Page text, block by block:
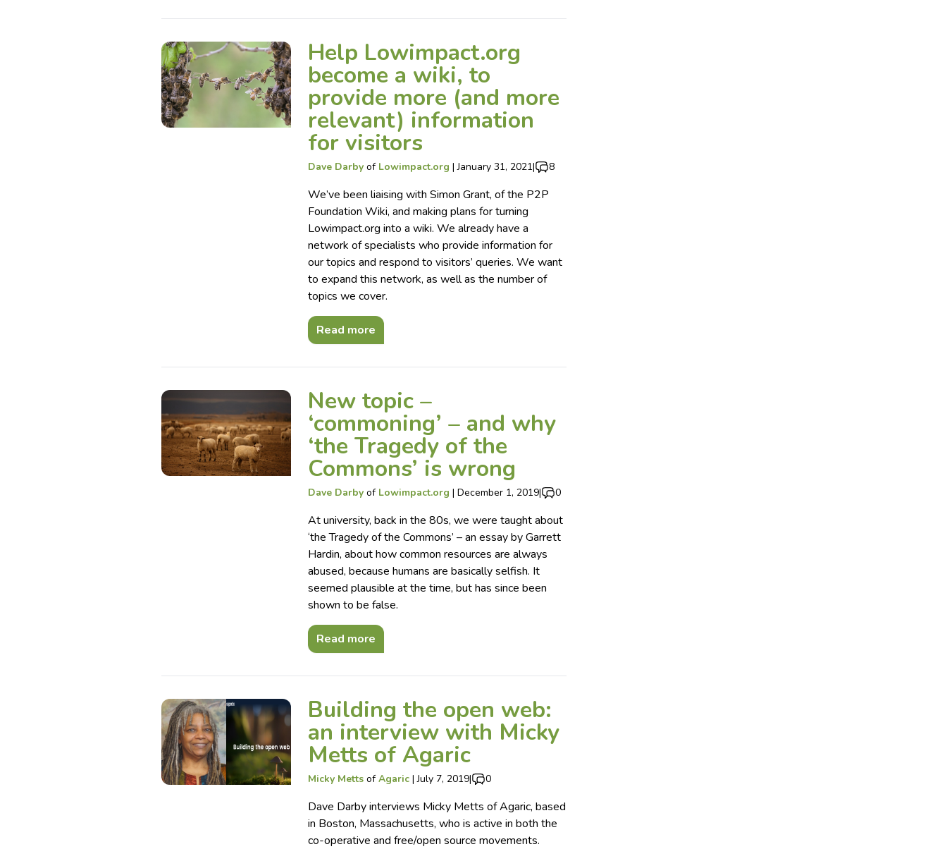
Help Lowimpact.org
become a wiki, to
provide more (and more
relevant) information
for visitors
Dave Darbyof Lowimpact.org |January 31, 2021| 8
We’ve been liaising with Simon Grant, of the P2P
Foundation Wiki, and making plans for turning
Lowimpact.org into a wiki. We already have a
network of specialists who provide information for
our topics and respond to visitors’ queries. We want
to expand this network, as well as the number of
topics we cover.
Read more
New topic –
‘commoning’ – and why
‘the Tragedy of the
Commons’ is wrong
Dave Darbyof Lowimpact.org | December 1, 2019| 0
At university, back in the 80s, we were taught about
‘the Tragedy of the Commons’ – an essay by Garrett
Hardin, about how common resources are always
abused, because humans are basically selfish. It
seemed plausible at the time, but has since been
shown to be false.
Read more
Building the open web:
an interview with Micky
Metts of Agaric
Micky MettsofAgaric |July 7, 2019| 0
Dave Darby interviews Micky Metts of Agaric, based
in Boston, Massachusetts, who is active in both the
co-operative and free/open source movements.